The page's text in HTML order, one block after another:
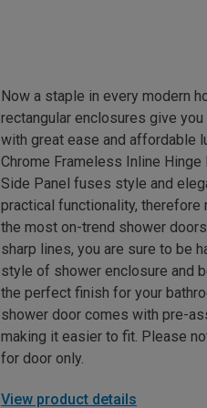
Now a staple in every modern
rectangular enclosures give
with great ease and affordable
Chrome Frameless Inline Hinge
Side Panel fuses style and
practical functionality, therefore
the most on-trend shower
sharp lines, you are sure to be
style of shower enclosure and
the perfect finish for your
shower door comes with pre-
making it easier to fit. Please
for door only.
View product details